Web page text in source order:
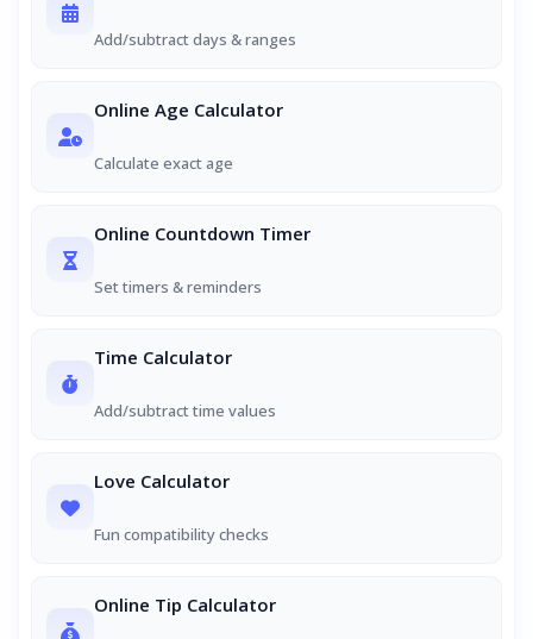
Add/subtract days & ranges
Online Age Calculator
Calculate exact age
Online Countdown Timer
Set timers & reminders
Time Calculator
Add/subtract time values
Love Calculator
Fun compatibility checks
Online Tip Calculator